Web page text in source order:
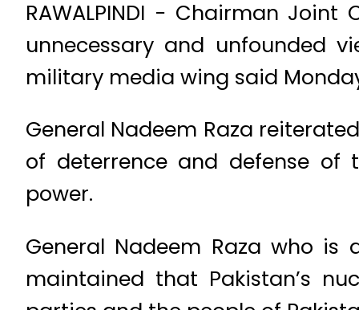
RAWALPINDI − Chairman
unnecessary and unfounded
military media wing said
General Nadeem Raza
of deterrence and defense of
power.
General Nadeem Raza who
maintained that Pakistan’s